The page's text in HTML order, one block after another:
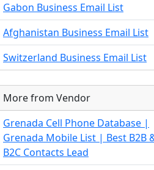
Gabon Business Email List
Afghanistan Business Email List
Switzerland Business Email List
More from Vendor
Grenada Cell Phone Database |
Grenada Mobile List | Best B2B
B2C Contacts Lead